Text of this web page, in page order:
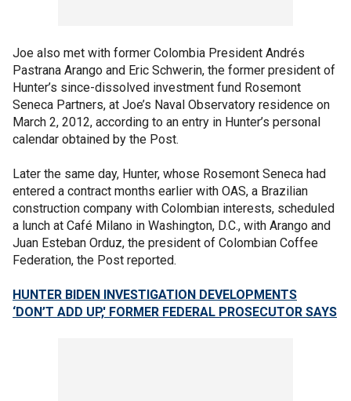
Joe also met with former Colombia President Andrés
Pastrana Arango and Eric Schwerin, the former president of
Hunter’s since-dissolved investment fund Rosemont
Seneca Partners, at Joe’s Naval Observatory residence on
March 2, 2012, according to an entry in Hunter’s personal
calendar obtained by the Post.
Later the same day, Hunter, whose Rosemont Seneca had
entered a contract months earlier with OAS, a Brazilian
construction company with Colombian interests, scheduled
a lunch at Café Milano in Washington, D.C., with Arango and
Juan Esteban Orduz, the president of Colombian Coffee
Federation, the Post reported.
HUNTER BIDEN INVESTIGATION DEVELOPMENTS
‘DON’T ADD UP,' FORMER FEDERAL PROSECUTOR SAYS